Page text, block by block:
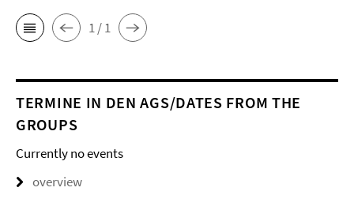
1 / 1
TERMINE IN DEN AGS/DATES FROM THE
GROUPS
Currently no events
overview